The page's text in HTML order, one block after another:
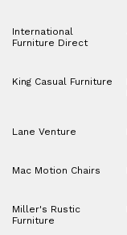
International
Furniture Direct
King Casual Furniture
Lane Venture
Mac Motion Chairs
Miller's Rustic
Furniture